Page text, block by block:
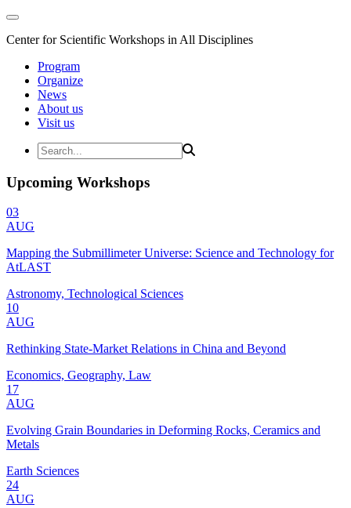
Center for Scientific Workshops in All Disciplines
Program
Organize
News
About us
Visit us
Upcoming Workshops
03
AUG
Mapping the Submillimeter Universe: Science and Technology for
AtLAST
Astronomy, Technological Sciences
10
AUG
Rethinking State-Market Relations in China and Beyond
Economics, Geography, Law
17
AUG
Evolving Grain Boundaries in Deforming Rocks, Ceramics and
Metals
Earth Sciences
24
AUG